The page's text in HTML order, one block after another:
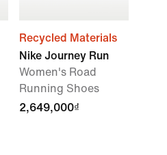
Recycled Materials
Nike Journey Run
Women's Road
Running Shoes
2,649,000₫